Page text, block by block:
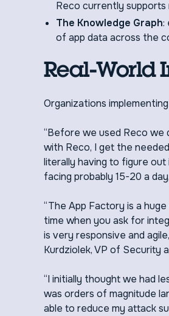
Reco currently supports
The Knowledge Graph:
of app data across the
Real-World
Organizations
“Before we used Reco we
with Reco, I get the
literally having to figure
facing probably 15-20 a
“The App Factory is a
time when you ask for
is very responsive and
Kurdziolek, VP of Security
“I initially thought we had
was orders of magnitude
able to reduce my attack